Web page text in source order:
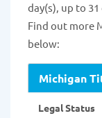
day(s), up to 31
Find out more
below:
Michigan
Legal Status